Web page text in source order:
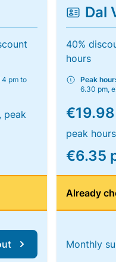
4 pm to
peak
Dal
40%
hours
Peak
6.30 pm,
peak
€6.35
Already
Monthly